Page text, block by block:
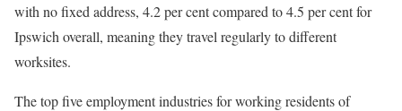
with no fixed address, 4.2 per cent compared to 4.5 per cent for
Ipswich overall, meaning they travel regularly to different
worksites.
The top five employment industries for working residents of